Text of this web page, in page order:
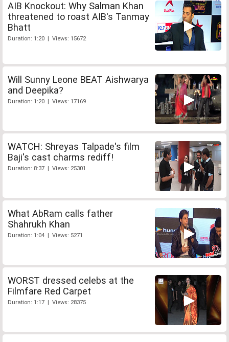
AIB Knockout: Why Salman Khan
threatened to roast AIB's Tanmay
Bhatt
Duration: 1:20 | Views: 15672
Will Sunny Leone BEAT Aishwarya
and Deepika?
Duration: 1:20 | Views: 17169
WATCH: Shreyas Talpade's film
Baji's cast charms rediff!
Duration: 8:37 | Views: 25301
What AbRam calls father
Shahrukh Khan
Duration: 1:04 | Views: 5271
WORST dressed celebs at the
Filmfare Red Carpet
Duration: 1:17 | Views: 28375